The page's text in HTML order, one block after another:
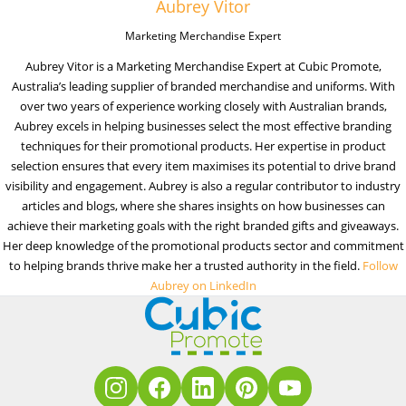
Aubrey Vitor
Marketing Merchandise Expert
Aubrey Vitor is a Marketing Merchandise Expert at Cubic Promote,
Australia’s leading supplier of branded merchandise and uniforms. With
over two years of experience working closely with Australian brands,
Aubrey excels in helping businesses select the most effective branding
techniques for their promotional products. Her expertise in product
selection ensures that every item maximises its potential to drive brand
visibility and engagement. Aubrey is also a regular contributor to industry
articles and blogs, where she shares insights on how businesses can
achieve their marketing goals with the right branded gifts and giveaways.
Her deep knowledge of the promotional products sector and commitment
to helping brands thrive make her a trusted authority in the field. Follow
Aubrey on LinkedIn